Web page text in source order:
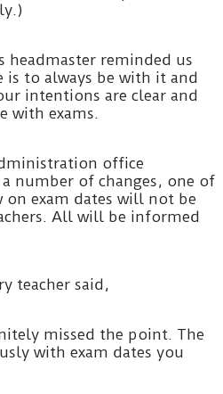
headmaster reminded us
is to always be with it and
intentions are clear and
with exams.
office
number of changes, one of
exam dates will not be
All will be informed
teacher said,
missed the point. The
with exam dates you